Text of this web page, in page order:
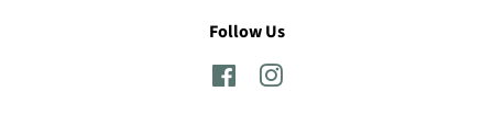
Follow Us
FacebookInstagram